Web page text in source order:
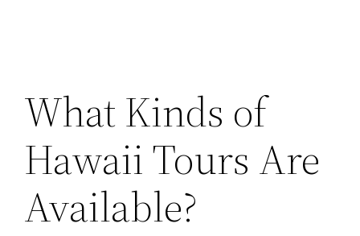
What Kinds of
Hawaii Tours Are
Available?